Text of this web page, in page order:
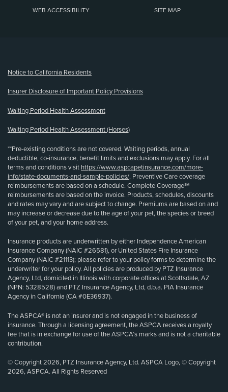
WEB ACCESSIBILITY SITE MAP
Notice to California Residents
Insurer Disclosure of Important Policy Provisions
Waiting Period Health Assessment
Waiting Period Health Assessment (Horses)
**Pre-existing conditions are not covered. Waiting periods, annual
deductible, co-insurance, benefit limits and exclusions may apply. For all
terms and conditions visit https://www.aspcapetinsurance.com/more-
info/state-documents-and-sample-policies/. Preventive Care coverage
reimbursements are based on a schedule. Complete Coverage℠
reimbursements are based on the invoice. Products, schedules, discounts
and rates may vary and are subject to change. Premiums are based on and
may increase or decrease due to the age of your pet, the species or breed
of your pet, and your home address.
Insurance products are underwritten by either Independence American
Insurance Company (NAIC #26581), or United States Fire Insurance
Company (NAIC #21113); please refer to your policy forms to determine the
underwriter for your policy. All policies are produced by PTZ Insurance
Agency, Ltd, domiciled in Illinois with corporate offices at Scottsdale, AZ
(NPN: 5328528) and PTZ Insurance Agency, Ltd, d.b.a. PIA Insurance
Agency in California (CA #0E36937).
The ASPCA® is not an insurer and is not engaged in the business of
insurance. Through a licensing agreement, the ASPCA receives a royalty
fee that is in exchange for use of the ASPCA’s marks and is not a charitable
contribution.
© Copyright 2026, PTZ Insurance Agency, Ltd. ASPCA Logo, © Copyright
2026, ASPCA. All Rights Reserved